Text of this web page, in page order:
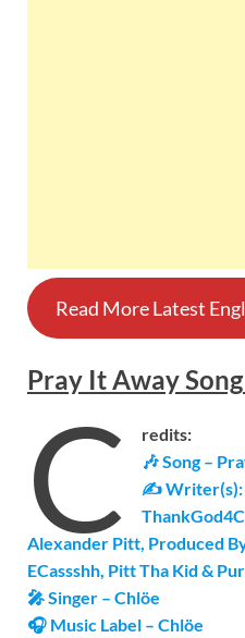
Read More Latest
Pray It AwaySong
C
redits:
🎶 Song –
✍ Writer(s):
Alexander Pitt, Produced
ECassshh, Pitt Tha Kid &
🎤 Singer – Chlöe
🎧 Music Label – Chlöe